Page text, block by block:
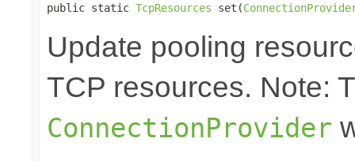
public static TcpResources set(
Update pooling
TCP resources. Note:
ConnectionProvider